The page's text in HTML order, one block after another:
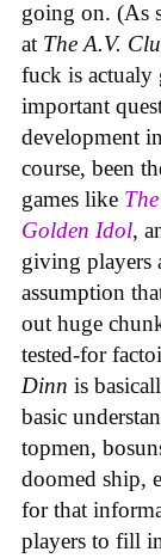
going on. (As
at The A.V.
fuck is actualy
important
development
course, been
games like
Golden Idol,
giving players
assumption
out huge
tested-for
Dinn is
basic
topmen,
doomed ship,
for that
players to fill